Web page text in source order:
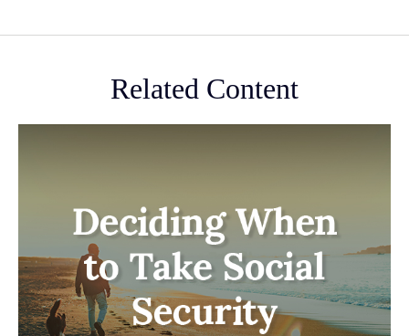
Related Content